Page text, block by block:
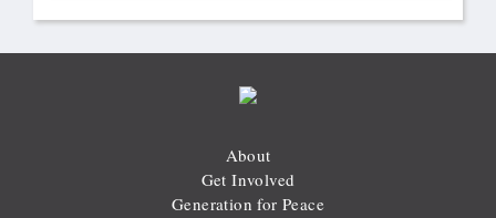
About
Get Involved
Generation for Peace